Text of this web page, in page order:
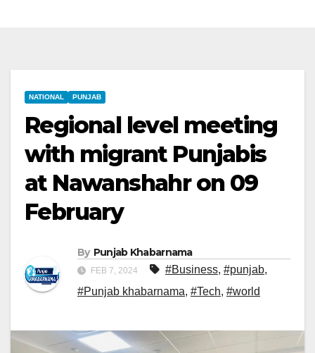
NATIONAL PUNJAB
Regional level meeting
with migrant Punjabis
at Nawanshahr on 09
February
By Punjab Khabarnama
FEB 7, 2024 #Business, #punjab,
#Punjab khabarnama, #Tech, #world